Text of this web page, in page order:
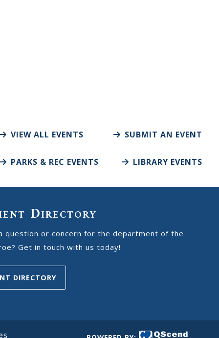
VIEW ALL EVENTS SUBMIT AN EVENT
PARKS & REC EVENTS LIBRARY EVENTS
Directory
question or concern for the department of the
Get in touch with us today!
DIRECTORY